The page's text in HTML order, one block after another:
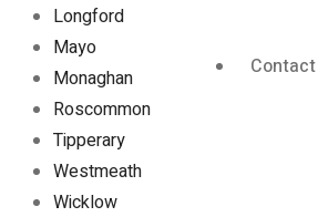
Longford
Mayo
Monaghan
Roscommon
Tipperary
Westmeath
Wicklow
Contact